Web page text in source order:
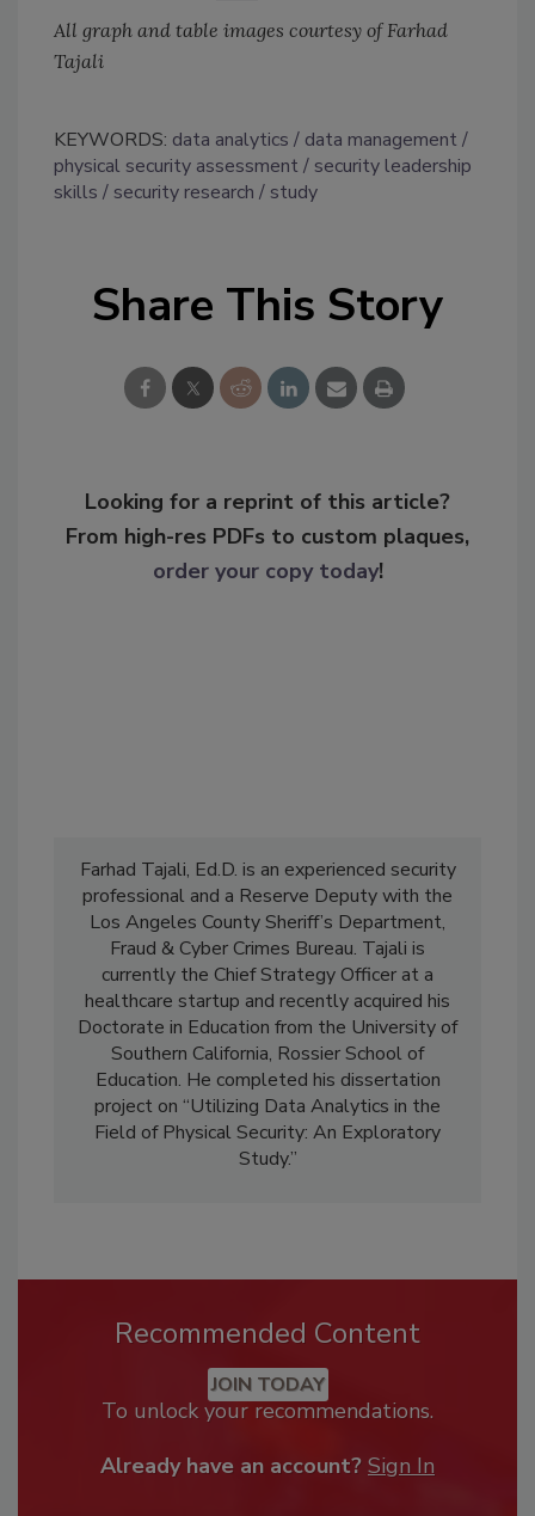
All graph and table images courtesy of Farhad
Tajali
KEYWORDS: data analytics
data management
physical security assessment
security leadership
skills
security research study
Share This Story
Looking for a reprint of this article?
From high-res PDFs to custom plaques,
order your copy today!
Farhad Tajali, Ed.D. is an experienced security
professional and a Reserve Deputy with the
Los Angeles County Sheriff’s Department,
Fraud & Cyber Crimes Bureau. Tajali is
currently the Chief Strategy Officer at a
healthcare startup and recently acquired his
Doctorate in Education from the University of
Southern California, Rossier School of
Education. He completed his dissertation
project on “Utilizing Data Analytics in the
Field of Physical Security: An Exploratory
Study.”
Recommended Content
JOIN TODAY
To unlock your recommendations.
Already have an account? Sign In